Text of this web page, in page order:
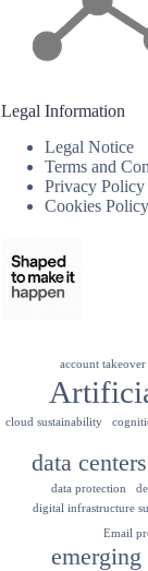
Legal Information
Legal Notice
Terms and
Privacy Policy
Cookies Policy
account takeover
cloud sustainability
data
data protection
digital infrastructure
Email